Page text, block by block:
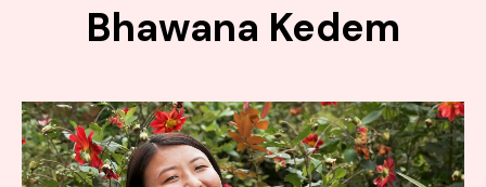
Bhawana Kedem